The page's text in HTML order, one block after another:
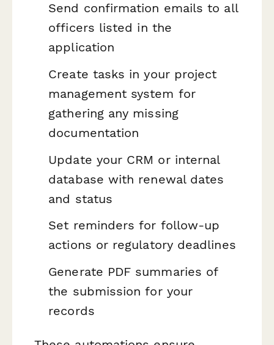
Send confirmation emails to all
officers listed in the
application
Create tasks in your project
management system for
gathering any missing
documentation
Update your CRM or internal
database with renewal dates
and status
Set reminders for follow-up
actions or regulatory deadlines
Generate PDF summaries of
the submission for your
records